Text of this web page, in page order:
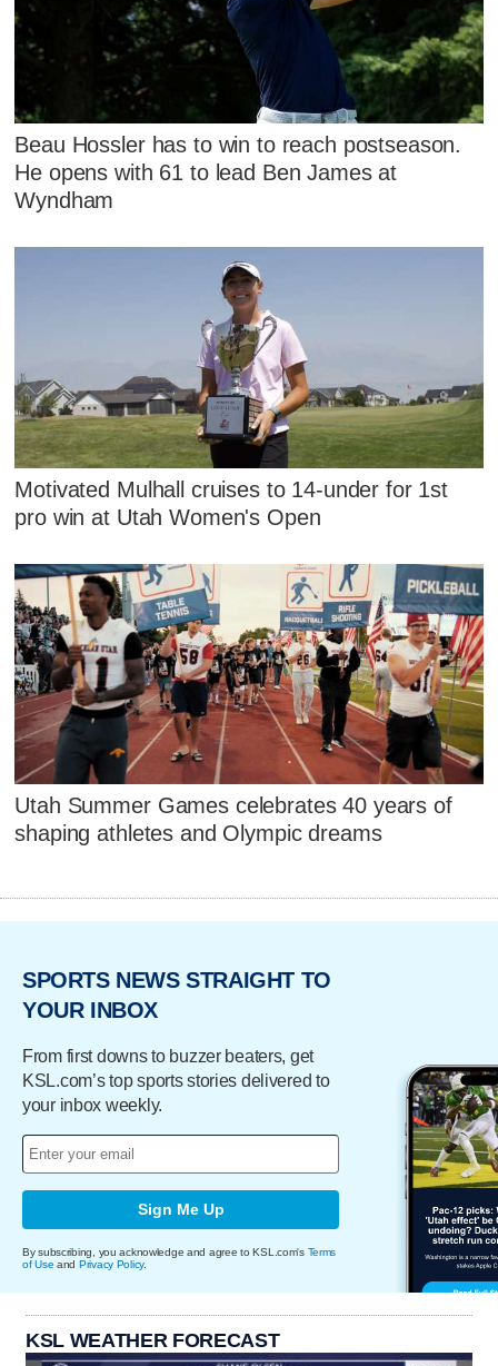
Beau Hossler has to win to reach postseason.
He opens with 61 to lead Ben James at
Wyndham
Motivated Mulhall cruises to 14-under for 1st
pro win at Utah Women's Open
Utah Summer Games celebrates 40 years of
shaping athletes and Olympic dreams
SPORTS NEWS STRAIGHT TO
YOUR INBOX
From first downs to buzzer beaters, get
KSL.com’s top sports stories delivered to
your inbox weekly.
Sign Me Up
By subscribing, you acknowledge and agree to KSL.com's Terms
of Use and Privacy Policy.
KSL WEATHER FORECAST